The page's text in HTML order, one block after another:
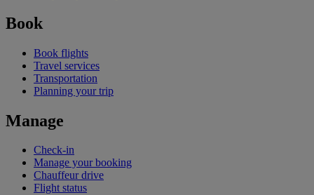
Book
Book flights
Travel services
Transportation
Planning your trip
Manage
Check-in
Manage your booking
Chauffeur drive
Flight status